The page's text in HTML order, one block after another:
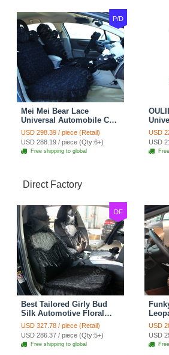
P/D
Mei Mei Bear Lace
Universal Automobile Car
Seat Cover Rose Velvet
Cushion 8pcs - Black
USD 298.39 / piece (Retail)
USD 288.19 / piece (Qty:6+)
Free shipping to global
Seat
7pcs
USD
USD
Direct Factory
DF
Best Tailored Girly Bud
Silk Automotive Floral
Safest Lace Ice Silk
Custom Automobile Car
Seat Cover Sets - Black
USD 327.78 / piece (Retail)
USD 286.37 / piece (Qty:5+)
Free shipping to global
Seat
USD
USD